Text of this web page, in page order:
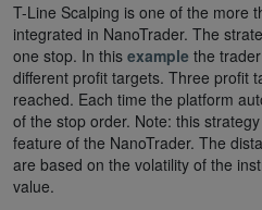
T-Line Scalping is one of the more
integrated in NanoTrader. The
one stop. In this example the
different profit targets. Three profit
reached. Each time the platform
of the stop order. Note: this
feature of the NanoTrader. The
are based on the volatility of the
value.